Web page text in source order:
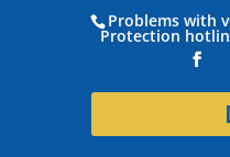
Problems with
Protection